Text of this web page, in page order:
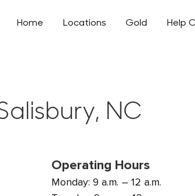
Home Locations Gold Help
NC
Operating Hours
Monday: 9 a.m. – 12 a.m.